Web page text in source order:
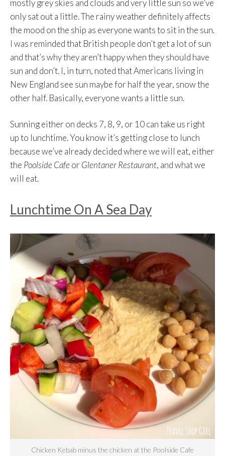
mostly grey skies and clouds and very little sun so we’ve
only sat out a little. The rainy weather definitely affects
the mood on the ship as everyone wants to sit in the sun.
I was reminded that British people don’t get a lot of sun
and that’s why they aren’t happy when they should have
sun and don’t. I, in turn, noted that Americans living in
New England see sun maybe for half the year, snow the
other half. Basically, everyone wants a little sun.
Sunning either on decks 7, 8, 9, or 10 can take us right
up to lunchtime. You know it’s getting close to lunch
because we’ve already decided where we will eat, either
the Poolside Cafe or Glentaner Restaurant, and what we
will eat.
Lunchtime On A Sea Day
Chicken Kebab minus the chicken at the Poolside Cafe